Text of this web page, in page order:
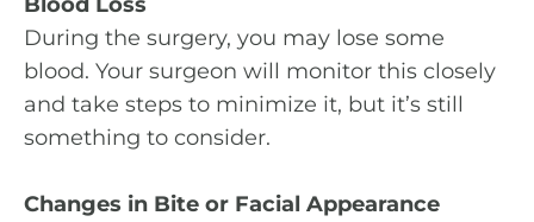
During the surgery, you may lose some
blood. Your surgeon will monitor this closely
and take steps to minimize it, but it’s still
something to consider.
Changes in Bite or Facial Appearance